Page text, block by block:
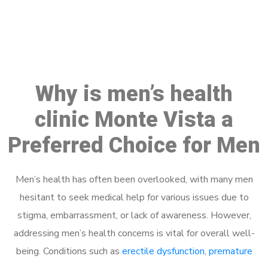
Why is men’s health
clinic Monte Vista a
Preferred Choice for Men
Men’s health has often been overlooked, with many men
hesitant to seek medical help for various issues due to
stigma, embarrassment, or lack of awareness. However,
addressing men’s health concerns is vital for overall well-
being. Conditions such as erectile dysfunction, premature